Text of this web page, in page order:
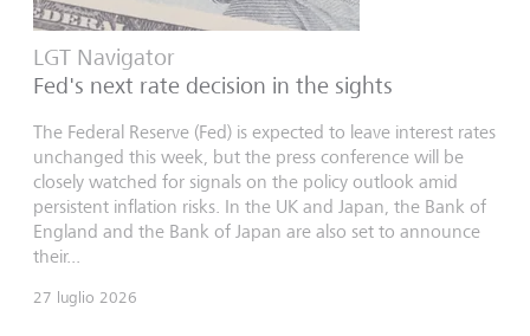
LGT Navigator
Fed's next rate decision in the sights
The Federal Reserve (Fed) is expected to leave interest rates
unchanged this week, but the press conference will be
closely watched for signals on the policy outlook amid
persistent inflation risks. In the UK and Japan, the Bank of
England and the Bank of Japan are also set to announce
their...
27 luglio 2026